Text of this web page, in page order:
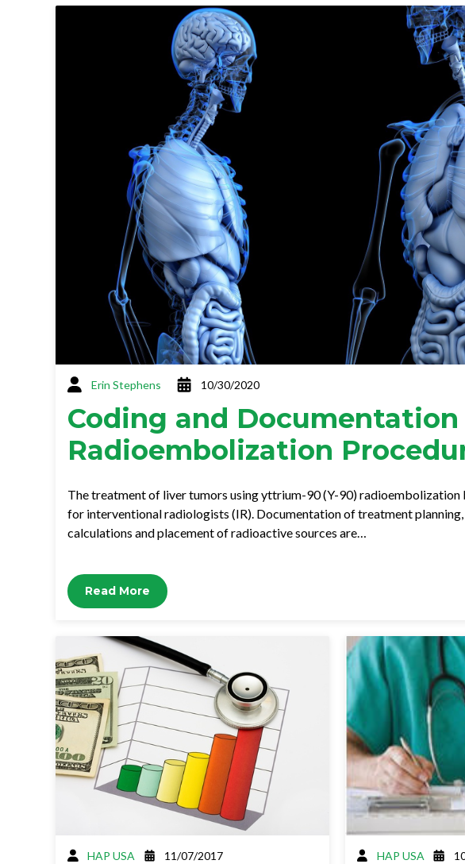
Erin Stephens 10/30/2020
Coding and
Radioembolization
The treatment of liver tumors using yttrium-90 (Y-90) radioembolization
for interventional radiologists (IR). Documentation of treatment
calculations and placement of radioactive sources are…
Read More
HAP USA 11/07/2017 HAP USA